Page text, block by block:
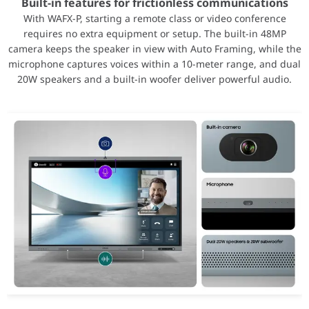
Minimum PSU Recommendation700W
Dedicated Memory Size
32GB
Dedicated Memory Type
GDDR6
Memory Interface
256-bit
AMD Infinity Cache
64MB
Memory ECC Support
Yes
PCIe® Add-in Card
PCIe® 4.0 x16 (PCIe®
Cooling
Active
Display Outputs
3 × DisplayPort™ 2.1, 1
Display Configurations
4 × 4096 × 2160 (4K DCI)
2 × 6144 × 3456 (6K) 12-
1 × 7680 × 4320 (8K)
1 × 12288 × 6912 (12K) @
HDR Support
Yes
8K Support
Yes
With WAFX-P, starting a remote class or video conference
requires no extra equipment or setup. The built-in 48MP
camera keeps the speaker in view with Auto Framing, while the
microphone captures voices within a 10-meter range, and dual
20W speakers and a built-in woofer deliver powerful audio.